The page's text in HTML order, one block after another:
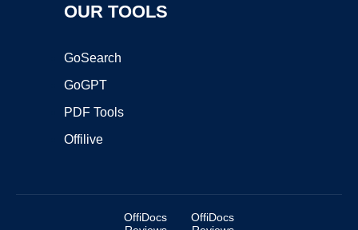
OUR TOOLS
GoSearch
GoGPT
PDF Tools
Offilive
OffiDocs
OffiDocs